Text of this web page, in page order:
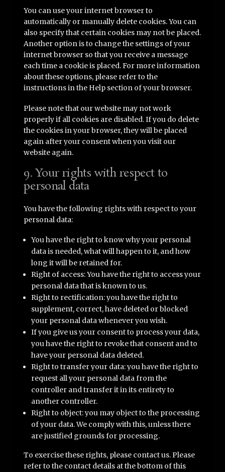
You can use your internet browser to
automatically or manually delete cookies. You can
also specify that certain cookies may not be placed.
Another option is to change the settings of your
internet browser so that you receive a message
each time a cookie is placed. For more information
about these options, please refer to the
instructions in the Help section of your browser.
Please note that our website may not work
properly if all cookies are disabled. If you do delete
the cookies in your browser, they will be placed
again after your consent when you visit our
website again.
9. Your rights with respect to
personal data
You have the following rights with respect to your
personal data:
You have the right to know why your personal
data is needed, what will happen to it, and how
long it will be retained for.
Right of access: You have the right to access your
personal data that is known to us.
Right to rectification: you have the right to
supplement, correct, have deleted or blocked
your personal data whenever you wish.
If you give us your consent to process your data,
you have the right to revoke that consent and to
have your personal data deleted.
Right to transfer your data: you have the right to
request all your personal data from the
controller and transfer it in its entirety to
another controller.
Right to object: you may object to the processing
of your data. We comply with this, unless there
are justified grounds for processing.
To exercise these rights, please contact us. Please
refer to the contact details at the bottom of this